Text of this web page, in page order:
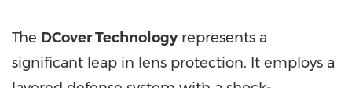
The DCover Technology represents a
significant leap in lens protection. It employs a